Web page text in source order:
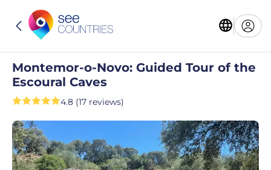
Montemor-o-Novo: Guided Tour of the
Escoural Caves
4.8 (17 reviews)